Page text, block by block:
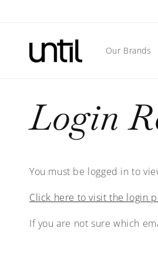
Our Brands
Login
You must be logged in to
Click here to visit the login
If you are not sure which